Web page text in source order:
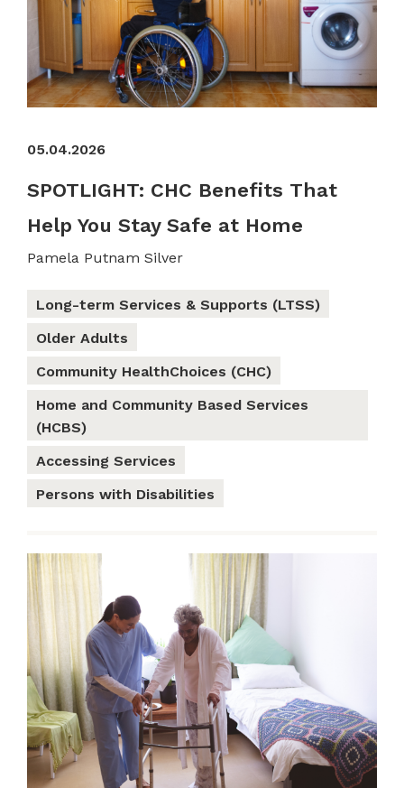
05.04.2026
SPOTLIGHT: CHC Benefits That
Help You Stay Safe at Home
Pamela Putnam Silver
Long-term Services & Supports (LTSS)
Older Adults
Community HealthChoices (CHC)
Home and Community Based Services
(HCBS)
Accessing Services
Persons with Disabilities